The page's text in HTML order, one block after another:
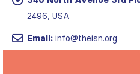
2496, USA
Email: info@theisn.org